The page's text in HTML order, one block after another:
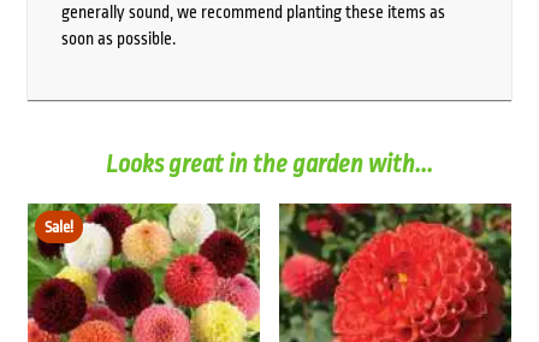
generally sound, we recommend planting these items as
soon as possible.
Looks great in the garden with...
Sale!